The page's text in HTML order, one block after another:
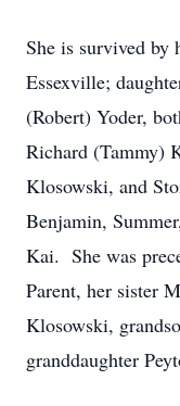
She is survived
Essexville;
(Robert) Yoder,
Richard (Tammy)
Klosowski, and
Benjamin,
Kai. She was
Parent, her sister
Klosowski,
granddaughter